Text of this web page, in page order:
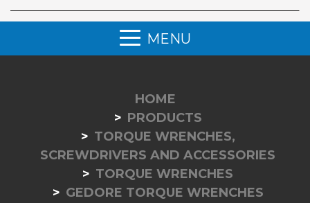
MENU
HOME
PRODUCTS
TORQUE WRENCHES,
SCREWDRIVERS AND ACCESSORIES
TORQUE WRENCHES
GEDORE TORQUE WRENCHES